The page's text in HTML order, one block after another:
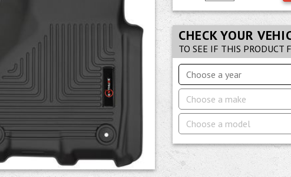
CHECK YOUR
TO SEE IF THIS PRODUCT
Choose a year
Choose a make
Choose a model